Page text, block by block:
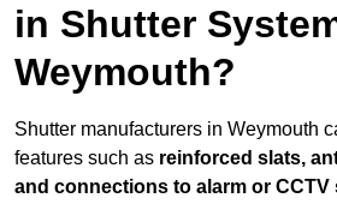
in Shutter
Weymouth?
Shutter manufacturers in Weymouth
features such as reinforced slats,
and connections to alarm or CCTV